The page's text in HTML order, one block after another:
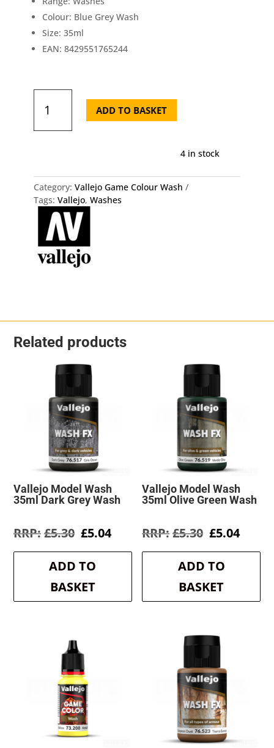
Colour: Blue Grey Wash
Size: 35ml
EAN: 8429551765244
Model
35ml
quantity
ADD TO BASKET
4 in stock
Category: Vallejo Game Colour Wash
Tags: Vallejo, Washes
Related products
Vallejo Model Wash
35ml Dark Grey Wash
£5.30 Original
was:
£5.30.
£5.04Current
is:
ADD TO
BASKET
Vallejo Model Wash
35ml Olive Green Wash
£5.30 Original
was:
£5.30.
£5.04
is:
ADD TO
BASKET